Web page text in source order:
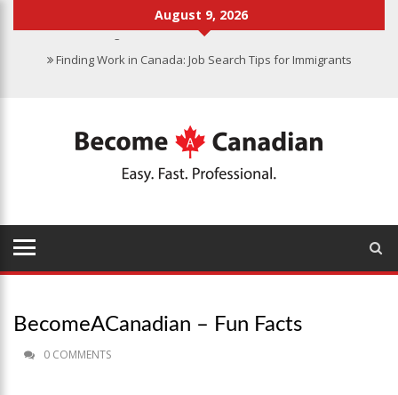
August 9, 2026
Canadian Grocery Stores Reflect Country’s Diversity
Food Program for Canadian Schools to Start in 2025
BecomeACanadian – Fun Facts
0 COMMENTS